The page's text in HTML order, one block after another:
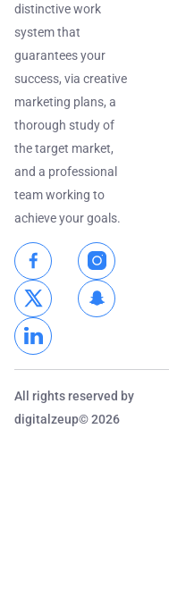
distinctive work
system that
guarantees your
success, via creative
marketing plans, a
thorough study of
the target market,
and a professional
team working to
achieve your goals.
All rights reserved by
digitalzeup© 2026